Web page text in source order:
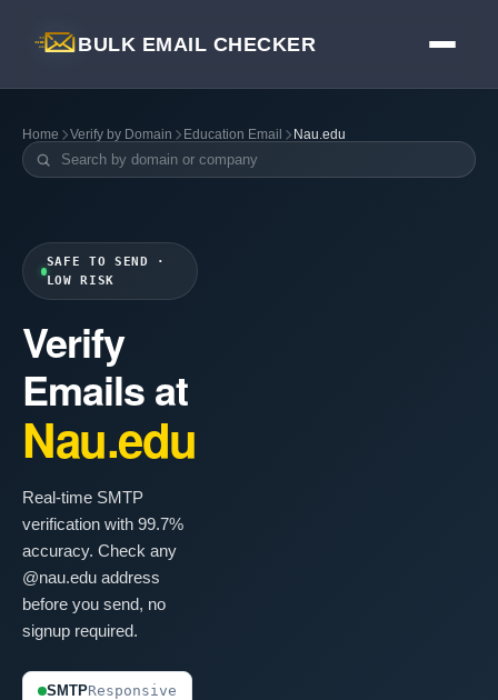
BULK EMAIL CHECKER
Home Verify by Domain Education Email Nau.edu
SAFE TO SEND ·
LOW RISK
Verify
Emails at
Nau.edu
Real-time SMTP
verification with 99.7%
accuracy. Check any
@nau.edu address
before you send, no
signup required.
SMTPResponsive